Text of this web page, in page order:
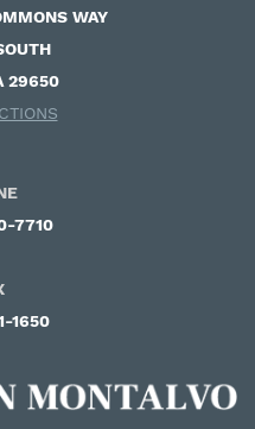
WAY
29650
7710
1650